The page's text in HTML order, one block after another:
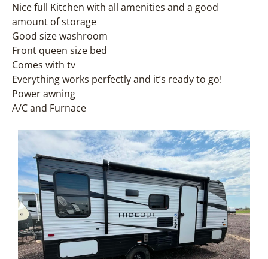
Nice full Kitchen with all amenities and a good
amount of storage
Good size washroom
Front queen size bed
Comes with tv
Everything works perfectly and it’s ready to go!
Power awning
A/C and Furnace